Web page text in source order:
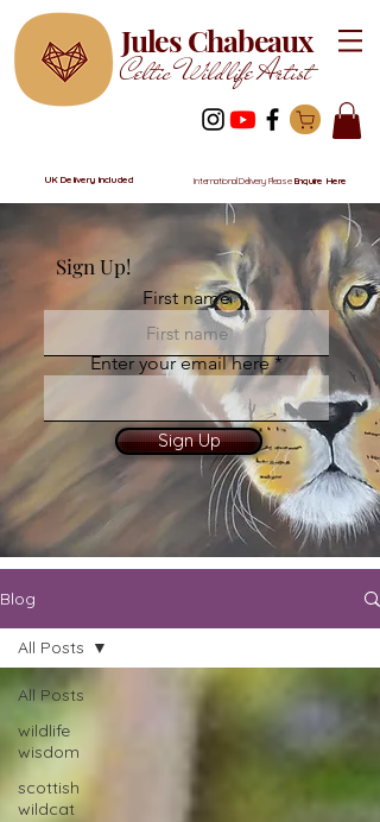
Jules Chabeaux
Celtic Wildlife Artist
UK Delivery Included International Delivery Please Enquire Here
Sign Up!
First name
Enter your email here
Sign Up
Blog
All Posts
wildlife
wisdom
scottish
wildcat
All Posts